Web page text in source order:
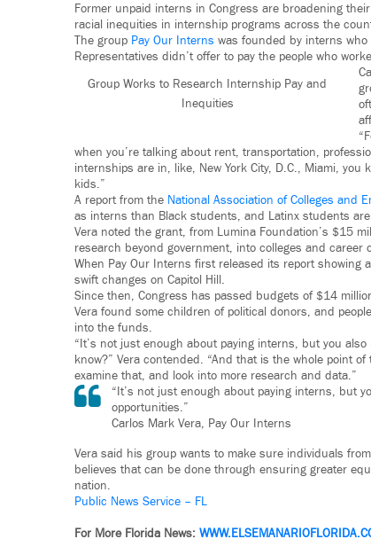
Former unpaid interns in Congress are broadening
racial inequities in internship programs across the
The group Pay Our Interns was founded by interns
Representatives didn’t offer to pay the people who
Group Works to Research Internship Pay and
Inequities
when you’re talking about rent, transportation,
internships are in, like, New York City, D.C., Miami,
kids.”
A report from the National Association of Colleges and
as interns than Black students, and Latinx students
Vera noted the grant, from Lumina Foundation’s $15
research beyond government, into colleges and career
When Pay Our Interns first released its report showing
swift changes on Capitol Hill.
Since then, Congress has passed budgets of $14
Vera found some children of political donors, and
into the funds.
“It’s not just enough about paying interns, but you
know?” Vera contended. “And that is the whole point
examine that, and look into more research and data.”
“It’s not just enough about paying interns, but
opportunities.”
Carlos Mark Vera, Pay Our Interns
Vera said his group wants to make sure individuals
believes that can be done through ensuring greater
nation.
Public News Service – FL
For More Florida News: WWW.